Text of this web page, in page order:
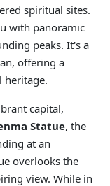
spiritual sites.
with panoramic
peaks. It's a
offering a
heritage.
capital,
Statue, the
at an
overlooks the
view. While in